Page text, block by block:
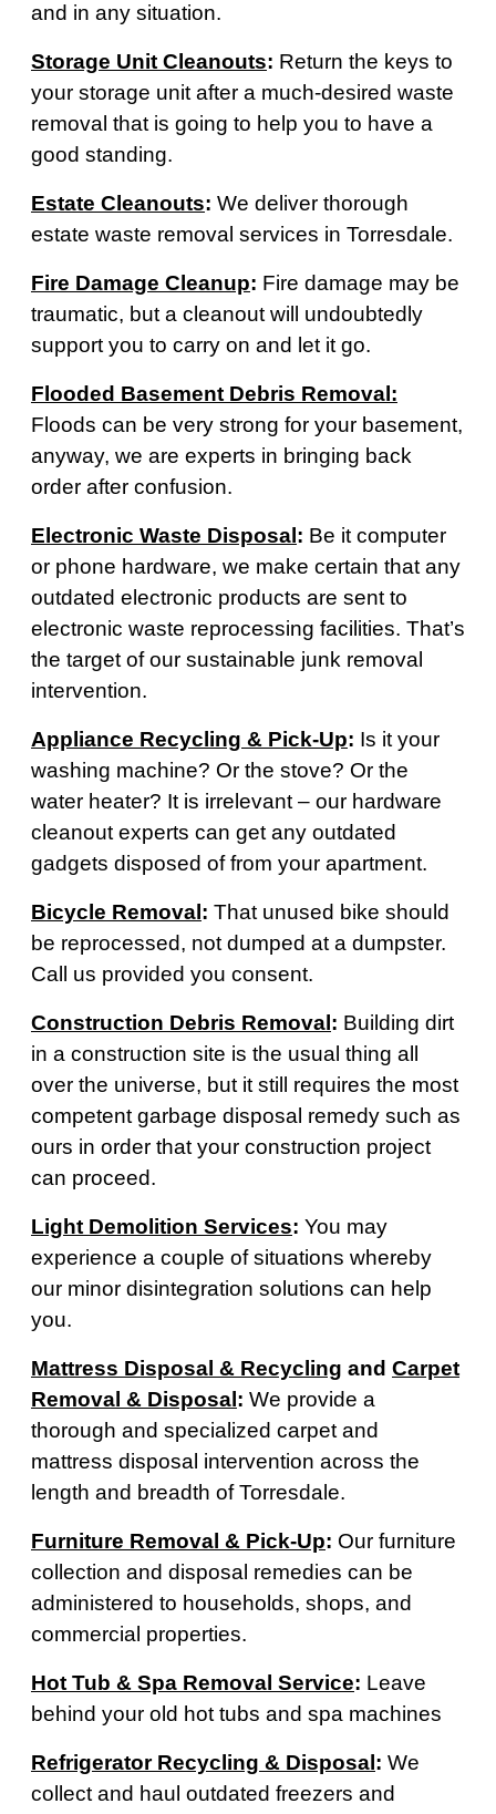
and in any situation.
Storage Unit Cleanouts: Return the keys to
your storage unit after a much-desired waste
removal that is going to help you to have a
good standing.
Estate Cleanouts: We deliver thorough
estate waste removal services in Torresdale.
Fire Damage Cleanup: Fire damage may be
traumatic, but a cleanout will undoubtedly
support you to carry on and let it go.
Flooded Basement Debris Removal:
Floods can be very strong for your basement,
anyway, we are experts in bringing back
order after confusion.
Electronic Waste Disposal : Be it computer
or phone hardware, we make certain that any
outdated electronic products are sent to
electronic waste reprocessing facilities. That’s
the target of our sustainable junk removal
intervention.
Appliance Recycling & Pick-Up: Is it your
washing machine? Or the stove? Or the
water heater? It is irrelevant – our hardware
cleanout experts can get any outdated
gadgets disposed of from your apartment.
Bicycle Removal : That unused bike should
be reprocessed, not dumped at a dumpster.
Call us provided you consent.
Construction Debris Removal : Building dirt
in a construction site is the usual thing all
over the universe, but it still requires the most
competent garbage disposal remedy such as
ours in order that your construction project
can proceed.
Light Demolition Services: You may
experience a couple of situations whereby
our minor disintegration solutions can help
you.
Mattress Disposal & Recycling and Carpet
Removal & Disposal : We provide a
thorough and specialized carpet and
mattress disposal intervention across the
length and breadth of Torresdale.
Furniture Removal & Pick-Up: Our furniture
collection and disposal remedies can be
administered to households, shops, and
commercial properties.
Hot Tub & Spa Removal Service: Leave
behind your old hot tubs and spa machines
Refrigerator Recycling & Disposal : We
collect and haul outdated freezers and